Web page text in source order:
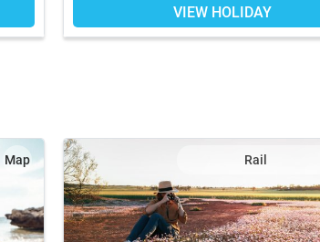
VIEW HOLIDAY
Map Rail